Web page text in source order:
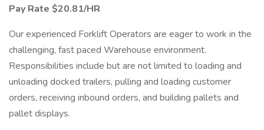
Pay Rate $20.81/HR
Our experienced Forklift Operators are eager to work in the
challenging, fast paced Warehouse environment.
Responsibilities include but are not limited to loading and
unloading docked trailers, pulling and loading customer
orders, receiving inbound orders, and building pallets and
pallet displays.